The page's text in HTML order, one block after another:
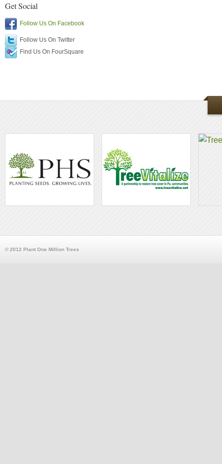
Get Social
Follow Us On Facebook
Follow Us On Twitter
Find Us On FourSquare
© 2012 Plant One Million Trees